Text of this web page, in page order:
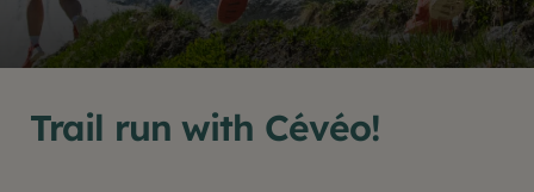
Trail run with Cévéo!